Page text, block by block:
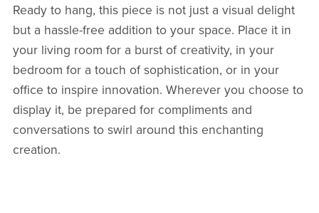
Ready to hang, this piece is not just a visual delight
but a hassle-free addition to your space. Place it in
your living room for a burst of creativity, in your
bedroom for a touch of sophistication, or in your
office to inspire innovation. Wherever you choose to
display it, be prepared for compliments and
conversations to swirl around this enchanting
creation.